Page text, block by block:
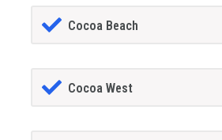
Cocoa Beach
Cocoa West